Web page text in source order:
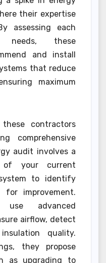
their expertise
assessing each
needs, these
and install
that reduce
maximum
contractors
comprehensive
audit involves a
of your current
to identify
for improvement.
use advanced
airflow, detect
quality.
they propose
as upgrading to